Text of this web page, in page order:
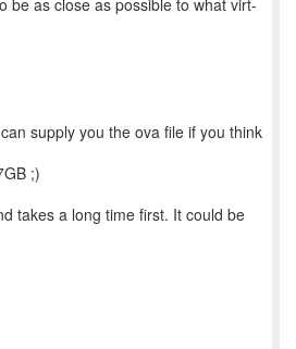
be as close as possible to what virt-
supply you the ova file if you think
;)
takes a long time first. It could be